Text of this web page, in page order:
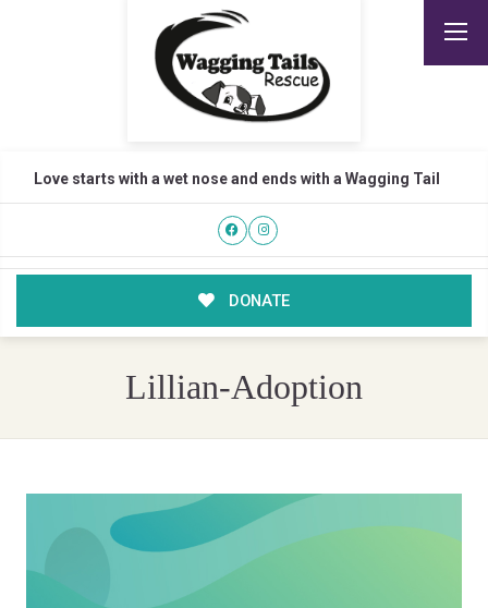
Love starts with a wet nose and ends with a Wagging Tail
DONATE
Lillian-Adoption